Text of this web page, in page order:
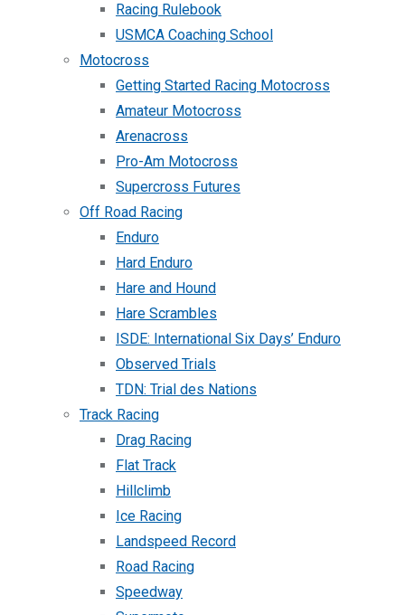
Racing Rulebook
USMCA Coaching School
Motocross
Getting Started Racing Motocross
Amateur Motocross
Arenacross
Pro-Am Motocross
Supercross Futures
Off Road Racing
Enduro
Hard Enduro
Hare and Hound
Hare Scrambles
ISDE: International Six Days’ Enduro
Observed Trials
TDN: Trial des Nations
Track Racing
Drag Racing
Flat Track
Hillclimb
Ice Racing
Landspeed Record
Road Racing
Speedway